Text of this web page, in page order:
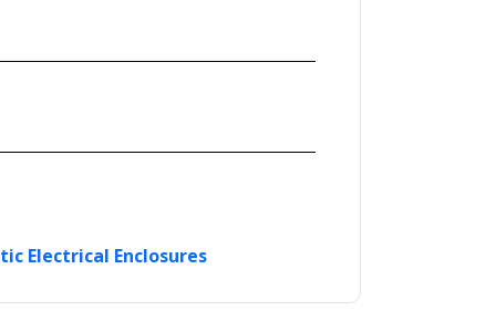
Electrical Enclosures